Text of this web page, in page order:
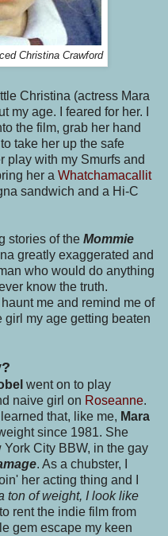
Christina Crawford
Christina (actress Mara
my age. I feared for her. I
the film, grab her hand
take her up the safe
play with my Smurfs and
her a Whatchamacallit
sandwich and a Hi-C
stories of the Mommie
greatly exaggerated and
who would do anything
know the truth.
me and remind me of
girl my age getting beaten
went on to play
naive girl on Roseanne.
that, like me, Mara
since 1981. She
City BBW, in the gay
. As a chubster, I
her acting thing and I
ton of weight, I look like
rent the indie film from
gem escape my keen